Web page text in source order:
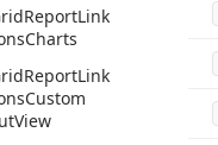
ReportLink
Charts
ReportLink
Custom
View